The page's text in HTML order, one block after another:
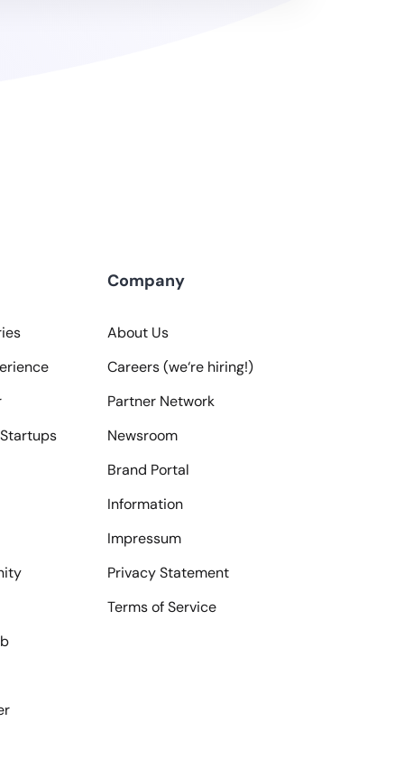
Company
About Us
Careers (we‘re hiring!)
Partner Network
Newsroom
Brand Portal
Information
Impressum
Privacy Statement
Terms of Service